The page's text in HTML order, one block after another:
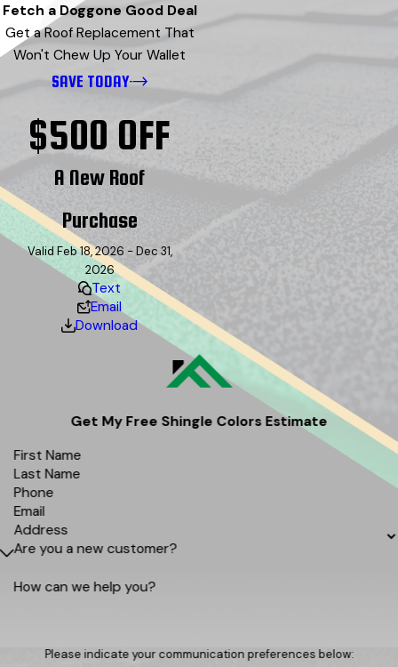
Fetch a Doggone Good Deal
Get a Roof Replacement That
Won't Chew Up Your Wallet
SAVE TODAY
$500 OFF
A New Roof
Purchase
Valid Feb 18, 2026 - Dec 31,
2026
Text
Email
Download
Get My Free Shingle Colors Estimate
First Name
Last Name
Phone
Email
Address
Are you a new customer?
How can we help you?
Please indicate your communication preferences below: